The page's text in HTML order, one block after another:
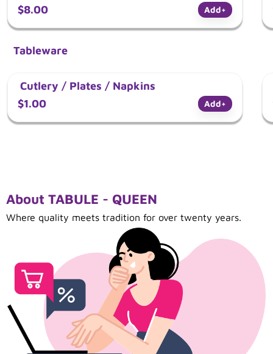
$8.00
+
Add
Tableware
Cutlery / Plates / Napkins
$1.00
+
Add
About TABULE - QUEEN
Where quality meets tradition for over twenty years.